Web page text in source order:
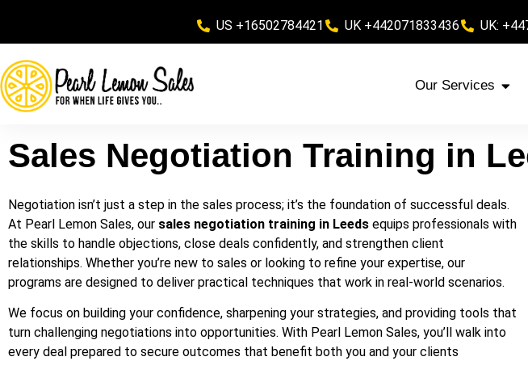
US +16502784421 UK +442071833436 UK:
Our Services
Sales Negotiation Training in
Negotiation isn’t just a step in the sales process; it’s the foundation of successful deals.
At Pearl Lemon Sales, our sales negotiation training in Leeds equips professionals with
the skills to handle objections, close deals confidently, and strengthen client
relationships. Whether you’re new to sales or looking to refine your expertise, our
programs are designed to deliver practical techniques that work in real-world scenarios.
We focus on building your confidence, sharpening your strategies, and providing tools that
turn challenging negotiations into opportunities. With Pearl Lemon Sales, you’ll walk into
every deal prepared to secure outcomes that benefit both you and your clients